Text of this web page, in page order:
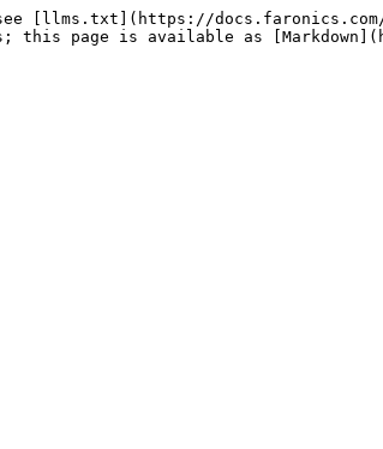
[llms.txt](https://
this page is available as